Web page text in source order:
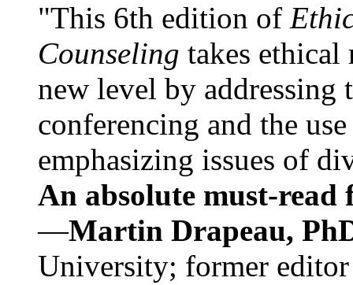
"This 6th edition of
Counseling takes ethical
new level by
conferencing and the
emphasizing issues of
An absolute must-
—Martin Drapeau,
University; former